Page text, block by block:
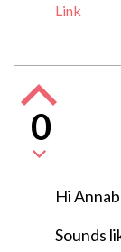
Link
0
Hi
Sounds